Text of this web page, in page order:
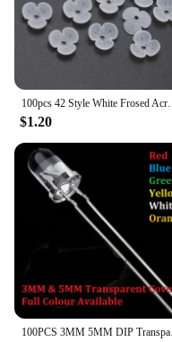
your reputation as a
protection solutions.
100pcs 42 Style White Frosed
$1.20
100PCS